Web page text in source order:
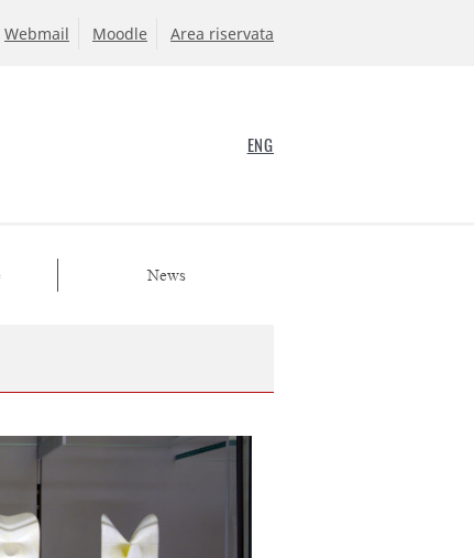
Webmail Moodle Area riservata
ENG
News